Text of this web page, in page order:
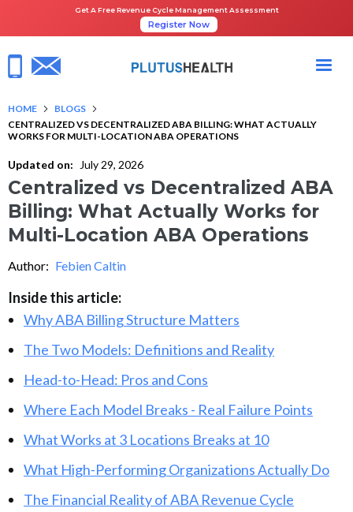
Get A Free Revenue Cycle Management Assessment
Register Now
HOME
BLOGS
CENTRALIZED VS DECENTRALIZED ABA BILLING: WHAT ACTUALLY
WORKS FOR MULTI-LOCATION ABA OPERATIONS
Updated on: July 29, 2026
Centralized vs Decentralized ABA
Billing: What Actually Works for
Multi-Location ABA Operations
Author: Febien Caltin
Inside this article:
Why ABA Billing Structure Matters
The Two Models: Definitions and Reality
Head-to-Head: Pros and Cons
Where Each Model Breaks - Real Failure Points
What Works at 3 Locations Breaks at 10
What High-Performing Organizations Actually Do
The Financial Reality of ABA Revenue Cycle